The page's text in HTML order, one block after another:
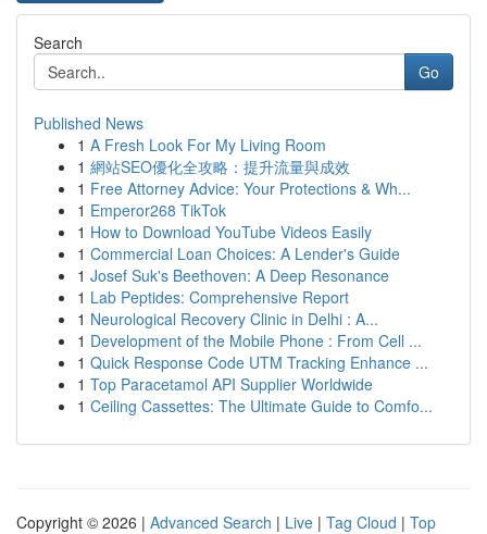
Search
Go
Published News
1 A Fresh Look For My Living Room
1 網站SEO優化全攻略：提升流量與成效
1 Free Attorney Advice: Your Protections & Wh...
1 Emperor268 TikTok
1 How to Download YouTube Videos Easily
1 Commercial Loan Choices: A Lender's Guide
1 Josef Suk's Beethoven: A Deep Resonance
1 Lab Peptides: Comprehensive Report
1 Neurological Recovery Clinic in Delhi : A...
1 Development of the Mobile Phone : From Cell ...
1 Quick Response Code UTM Tracking Enhance ...
1 Top Paracetamol API Supplier Worldwide
1 Ceiling Cassettes: The Ultimate Guide to Comfo...
Copyright © 2026 | Advanced Search | Live | Tag Cloud | Top